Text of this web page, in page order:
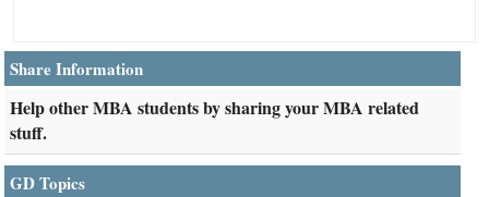
Share Information
Help other MBA students by sharing your MBA related
stuff.
GD Topics